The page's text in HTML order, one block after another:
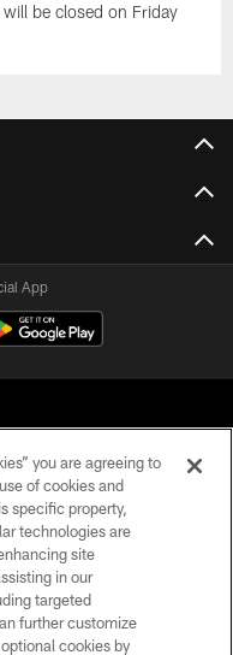
be closed on Friday
App
Rights Reserved
you are agreeing to
of cookies and
specific property,
technologies are
site
in our
targeted
further customize
cookies by